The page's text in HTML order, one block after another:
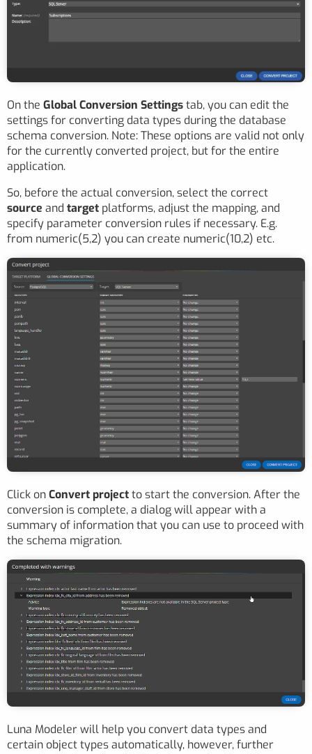
On the Global Conversion Settingstab, you can edit the
settings for converting data types during the database
schema conversion. Note: These options are valid not only
for the currently converted project, but for the entire
application.
So, before the actual conversion, select the correct
source and target platforms, adjust the mapping, and
specify parameter conversion rules if necessary. E.g.
from numeric(5,2) you can create numeric(10,2) etc.
Click onConvert projectto start the conversion. After the
conversion is complete, a dialog will appear with a
summary of information that you can use to proceed with
the schema migration.
Luna Modeler will help you convert data types and
certain object types automatically, however, further